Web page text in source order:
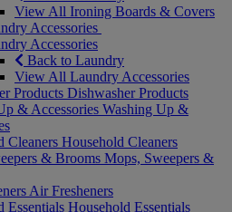
View All Ironing Boards & Covers
Accessories
Accessories
Back to Laundry
View All Laundry Accessories
Products Dishwasher Products
& Accessories Washing Up &
Cleaners Household Cleaners
& Brooms Mops, Sweepers &
Air Fresheners
Essentials Household Essentials